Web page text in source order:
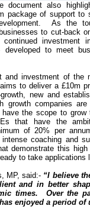
document also
package of support to
As the
to cut-back
continued
developed to meet
and investment of the
to deliver a £10m
new and
growth companies
have the scope to
that have the
of 20% per
coaching and
demonstrate this
to take applications
MP, said:- “I believe
and in better
times. Over the
enjoyed a period of